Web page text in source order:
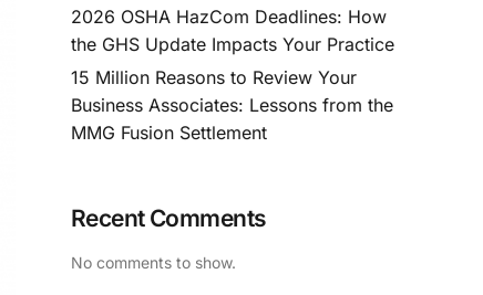
2026 OSHA HazCom Deadlines: How
the GHS Update Impacts Your Practice
15 Million Reasons to Review Your
Business Associates: Lessons from the
MMG Fusion Settlement
Recent Comments
No comments to show.